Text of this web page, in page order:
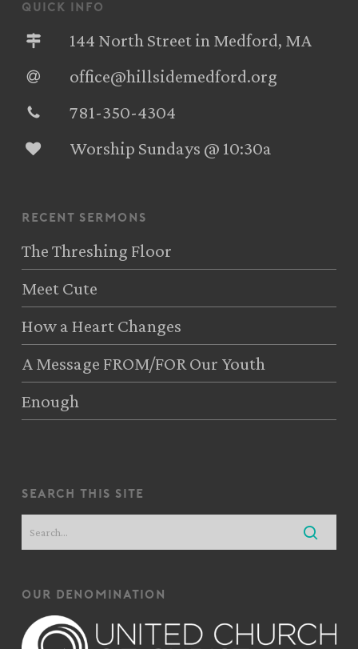
quick info
144 North Street in Medford, MA
office@hillsidemedford.org
781-350-4304‬
Worship Sundays @ 10:30a
recent sermons
The Threshing Floor
Meet Cute
How a Heart Changes
A Message FROM/FOR Our Youth
Enough
search this site
our denomination